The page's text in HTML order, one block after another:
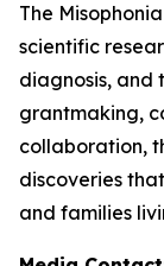
The
scientific
diagnosis, and
grantmaking,
collaboration,
discoveries
and families